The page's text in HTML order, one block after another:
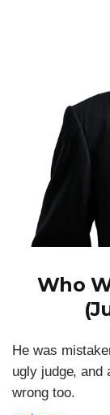
Who
He was
ugly judge, and
wrong too.